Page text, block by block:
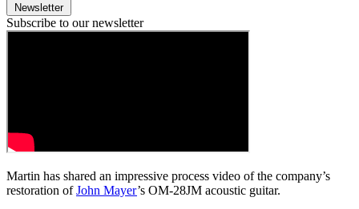
Newsletter
Subscribe to our newsletter
Martin has shared an impressive process video of the company’s
restoration ofJohn Mayer’s OM-28JM acoustic guitar.